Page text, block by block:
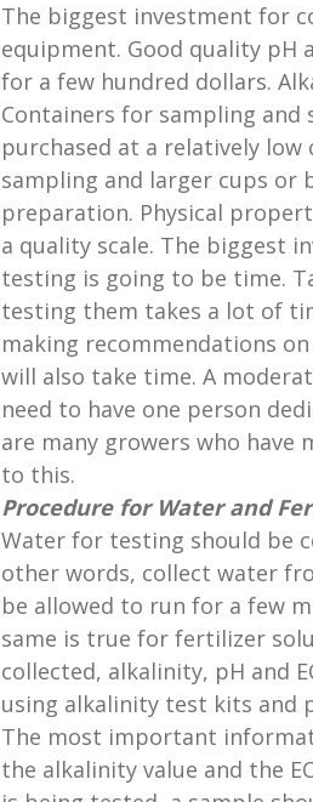
The biggest investment for
equipment. Good quality pH
for a few hundred dollars.
Containers for sampling
purchased at a relatively low
sampling and larger cups or
preparation. Physical
a quality scale. The biggest
testing is going to be time.
testing them takes a lot of
making recommendations
will also take time. A
need to have one person
are many growers who have
to this.
Procedure for Water and
Water for testing should be
other words, collect water
be allowed to run for a few
same is true for fertilizer
collected, alkalinity, pH and
using alkalinity test kits and
The most important
the alkalinity value and the